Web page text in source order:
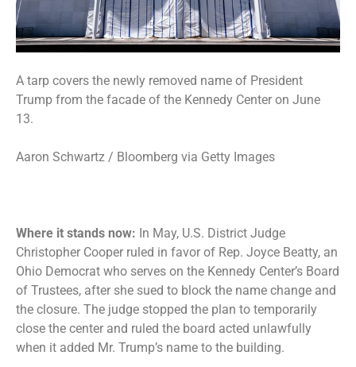
A tarp covers the newly removed name of President
Trump from the facade of the Kennedy Center on June
13.
Aaron Schwartz / Bloomberg via Getty Images
Where it stands now: In May, U.S. District Judge
Christopher Cooper ruled in favor of Rep. Joyce Beatty, an
Ohio Democrat who serves on the Kennedy Center’s Board
of Trustees, after she sued to block the name change and
the closure. The judge stopped the plan to temporarily
close the center and ruled the board acted unlawfully
when it added Mr. Trump’s name to the building.